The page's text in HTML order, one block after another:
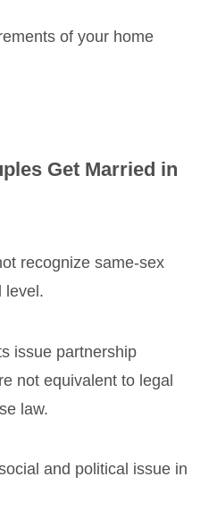
of your home
Get Married in
recognize same-sex
level.
issue partnership
not equivalent to legal
law.
and political issue in